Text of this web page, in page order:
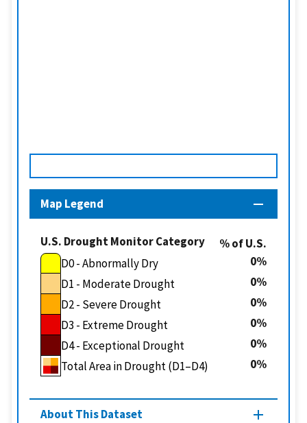
Map Legend
U.S. Drought Monitor Category
% of U.S.
D0 - Abnormally Dry
0
D1 - Moderate Drought
0
D2 - Severe Drought
0
D3 - Extreme Drought
0
D4 - Exceptional Drought
0
Total Area in Drought (D1–D4)
0
About This Dataset